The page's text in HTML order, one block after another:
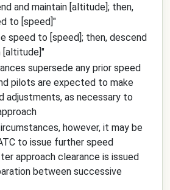
and maintain [altitude]; then,
to [speed]"
speed to [speed]; then, descend
[altitude]"
supersede any prior speed
pilots are expected to make
adjustments, as necessary to
however, it may be
to issue further speed
approach clearance is issued
between successive